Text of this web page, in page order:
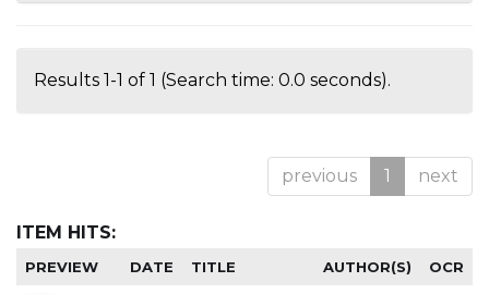
Results 1-1 of 1 (Search time: 0.0 seconds).
previous 1 next
ITEM HITS:
PREVIEW DATE TITLE AUTHOR(S) OCR